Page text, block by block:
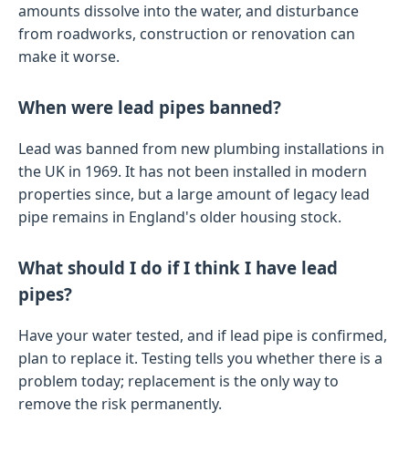
amounts dissolve into the water, and disturbance
from roadworks, construction or renovation can
make it worse.
When were lead pipes banned?
Lead was banned from new plumbing installations in
the UK in 1969. It has not been installed in modern
properties since, but a large amount of legacy lead
pipe remains in England's older housing stock.
What should I do if I think I have lead
pipes?
Have your water tested, and if lead pipe is confirmed,
plan to replace it. Testing tells you whether there is a
problem today; replacement is the only way to
remove the risk permanently.